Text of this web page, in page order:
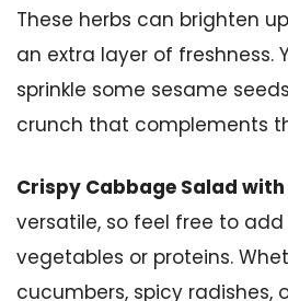
These herbs can brighten
an extra layer of freshness.
sprinkle some sesame
crunch that complements
Crispy Cabbage Salad
versatile, so feel free to
vegetables or proteins.
cucumbers, spicy radishes,